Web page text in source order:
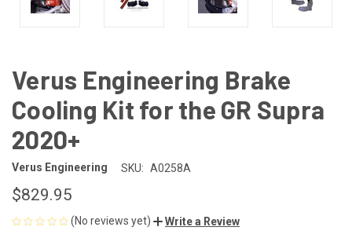
Verus Engineering Brake
Cooling Kit for the GR Supra
2020+
Verus Engineering SKU: A0258A
$829.95
(No reviews yet) Write a Review